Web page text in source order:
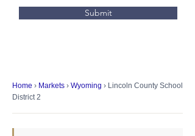
Submit
Home › Markets › Wyoming › Lincoln County School
District 2